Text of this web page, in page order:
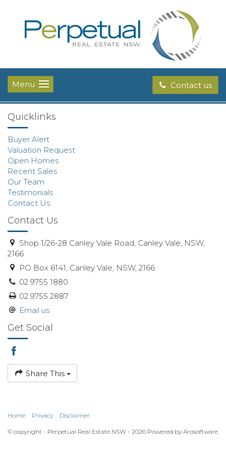
Contact us
Menu
Quicklinks
Buyer Alert
Valuation Request
Open Homes
Recent Sales
Our Team
Testimonials
Contact Us
Contact Us
Shop 1/26-28 Canley Vale Road, Canley Vale, NSW,
2166
PO Box 6141, Canley Vale, NSW, 2166
02 9755 1880
02 9755 2887
Email us
Get Social
Share This
Home Privacy Disclaimer
© copyright - Perpetual Real Estate NSW - 2026 Powered by Arosoftware